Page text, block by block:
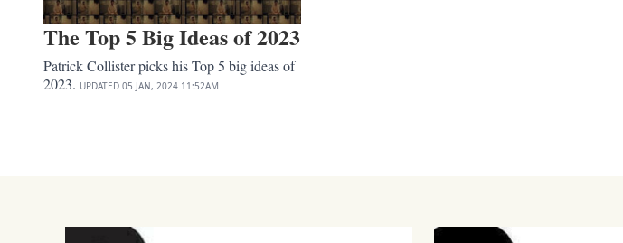
The Top 5 Big Ideas of 2023
Patrick Collister picks his Top 5 big ideas of
2023. UPDATED 05 JAN, 2024 11:52AM